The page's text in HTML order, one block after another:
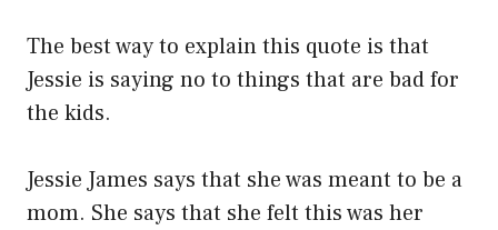
The best way to explain this quote is that
Jessie is saying no to things that are bad for
the kids.
Jessie James says that she was meant to be a
mom. She says that she felt this was her